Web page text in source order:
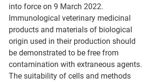
into force on 9 March 2022.
Immunological veterinary medicinal
products and materials of biological
origin used in their production should
be demonstrated to be free from
contamination with extraneous agents.
The suitability of cells and methods